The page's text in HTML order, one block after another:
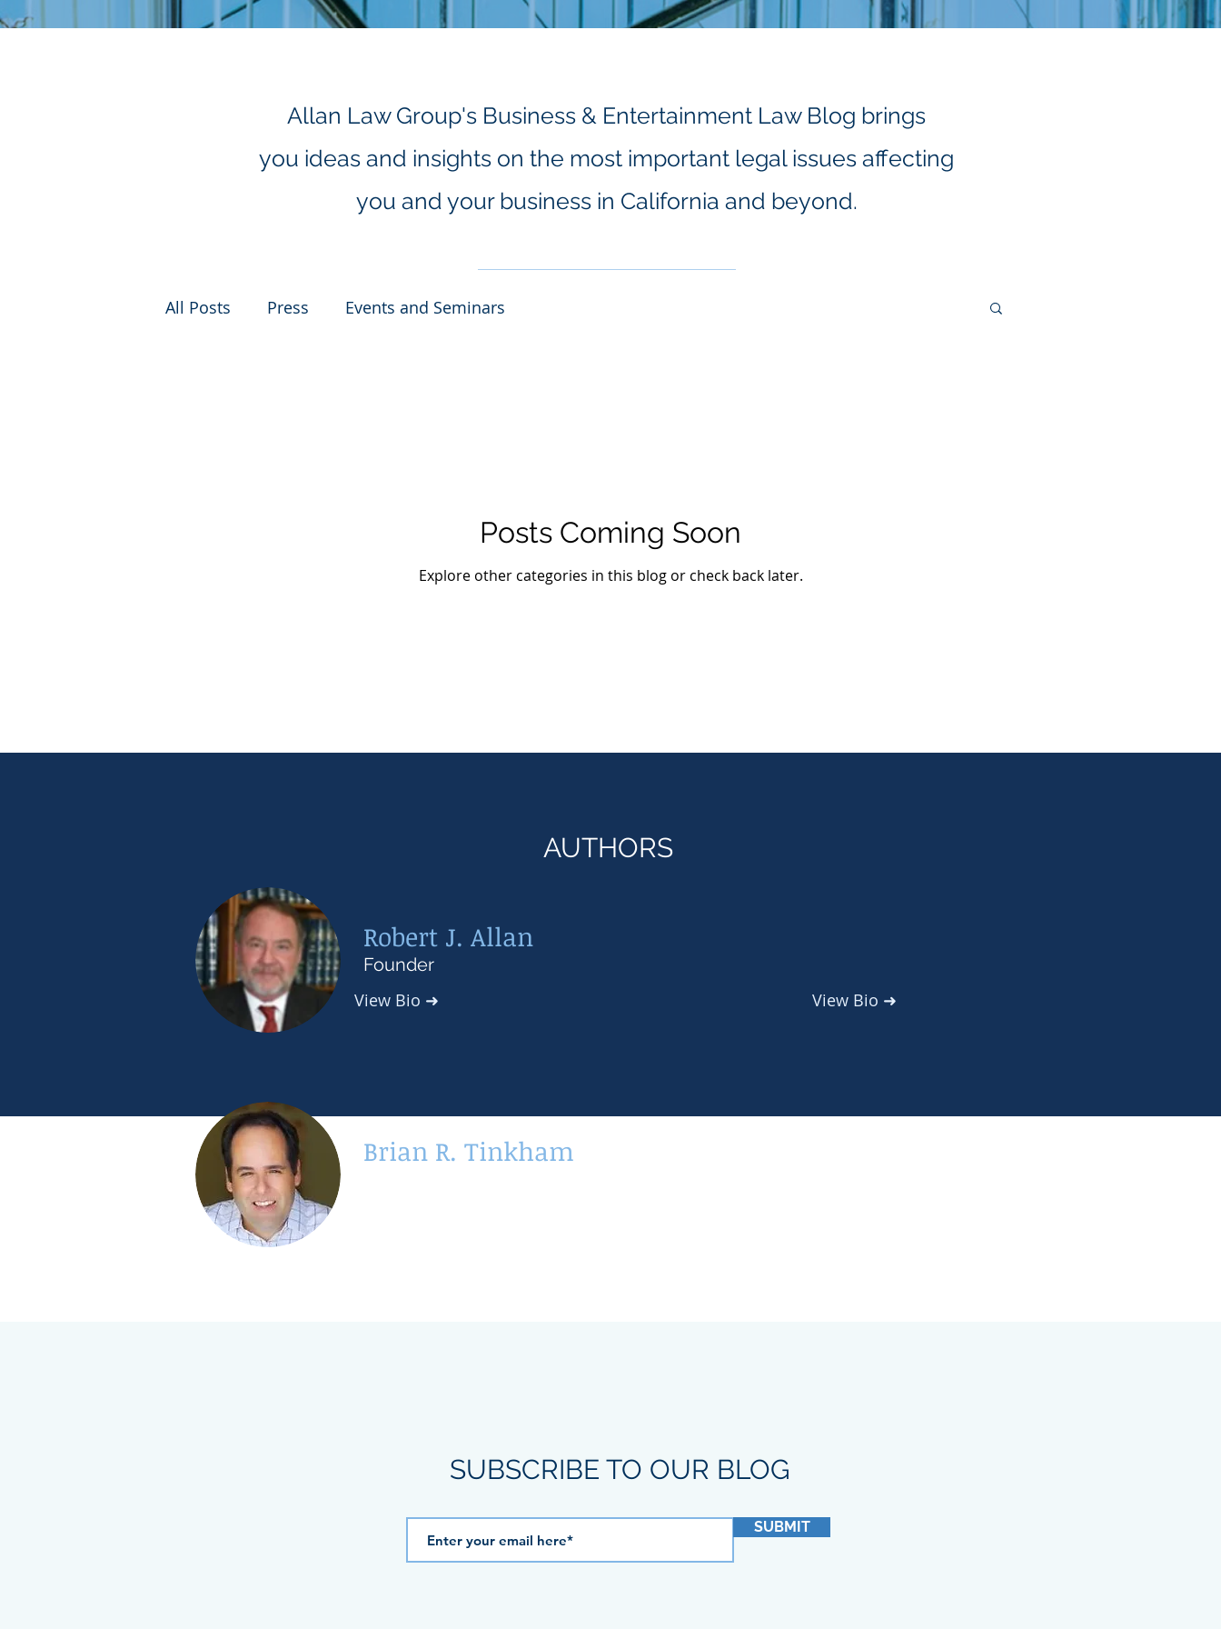
Allan Law Group's Business & Entertainment Law Blog brings
you ideas and insights on the most important legal issues affecting
you and your business in California and beyond.
All Posts Press Events and Seminars
Posts Coming Soon
Explore other categories in this blog or check back later.
Robert J. Allan
Founder
Brian R. Tinkham
AUTHORS
SUBSCRIBE TO OUR BLOG
SUBMIT
View Bio ➜ View Bio ➜